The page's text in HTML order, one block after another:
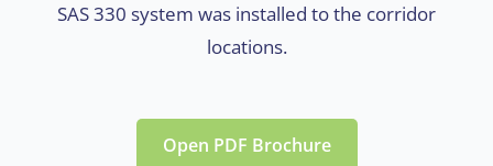
SAS 330 system was installed to the corridor
locations.
Open PDF Brochure